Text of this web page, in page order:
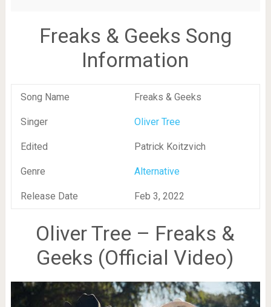
Freaks & Geeks Song
Information
Song Name Freaks & Geeks
Singer Oliver Tree
Edited Patrick Koitzvich
Genre Alternative
Release Date Feb 3, 2022
Oliver Tree – Freaks &
Geeks (Official Video)